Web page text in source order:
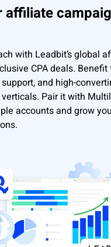
affiliate
with Leadbit’s global
CPA deals.
and high-
Pair it with
accounts and grow